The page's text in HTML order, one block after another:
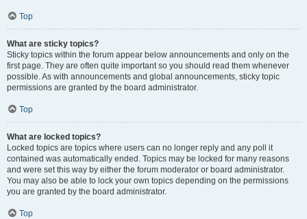
Top
What are sticky topics?
Sticky topics within the forum appear below announcements and only on the
first page. They are often quite important so you should read them whenever
possible. As with announcements and global announcements, sticky topic
permissions are granted by the board administrator.
Top
What are locked topics?
Locked topics are topics where users can no longer reply and any poll it
contained was automatically ended. Topics may be locked for many reasons
and were set this way by either the forum moderator or board administrator.
You may also be able to lock your own topics depending on the permissions
you are granted by the board administrator.
Top